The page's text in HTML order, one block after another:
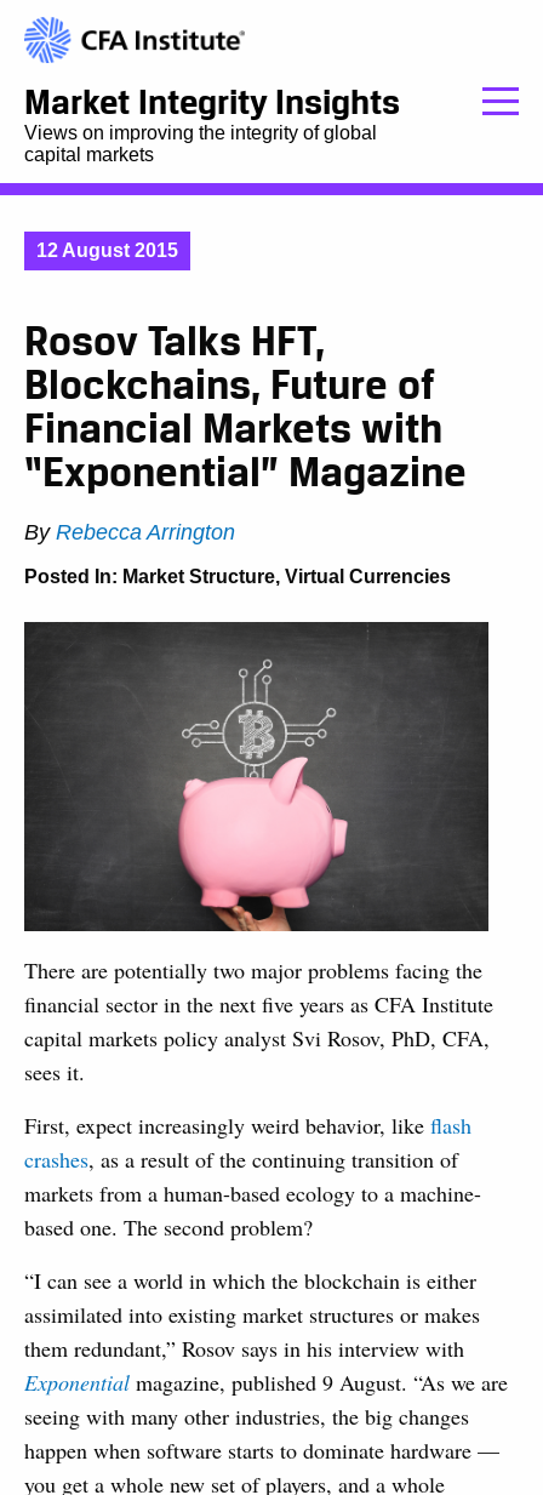
Market Integrity Insights
Views on improving the integrity of global
capital markets
12 August 2015
Rosov Talks HFT,
Blockchains, Future of
Financial Markets with
“Exponential” Magazine
By Rebecca Arrington
Posted In: Market Structure, Virtual Currencies
There are potentially two major problems facing the
financial sector in the next five years as CFA Institute
capital markets policy analyst Svi Rosov, PhD, CFA,
sees it.
First, expect increasingly weird behavior, like flash
crashes, as a result of the continuing transition of
markets from a human-based ecology to a machine-
based one. The second problem?
“I can see a world in which the blockchain is either
assimilated into existing market structures or makes
them redundant,” Rosov says in his interview with
Exponential magazine, published 9 August. “As we are
seeing with many other industries, the big changes
happen when software starts to dominate hardware —
you get a whole new set of players, and a whole